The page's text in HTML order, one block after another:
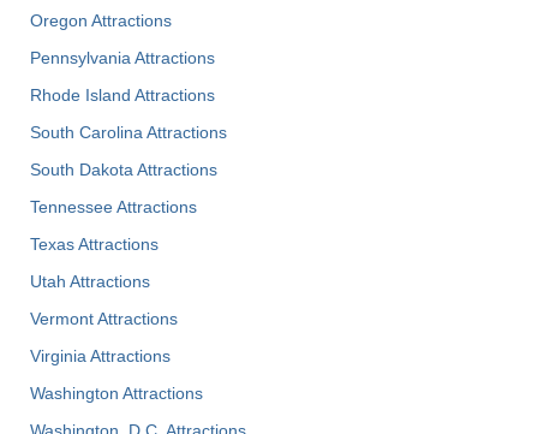
Oregon Attractions
Pennsylvania Attractions
Rhode Island Attractions
South Carolina Attractions
South Dakota Attractions
Tennessee Attractions
Texas Attractions
Utah Attractions
Vermont Attractions
Virginia Attractions
Washington Attractions
Washington, D.C. Attractions